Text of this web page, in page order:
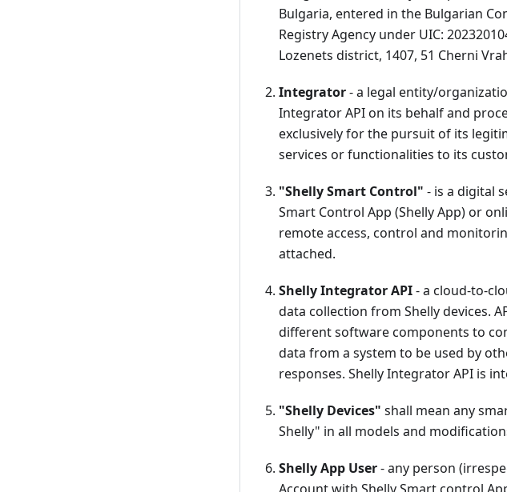
Bulgaria, entered in the Bulgarian
Registry Agency under UIC:
Lozenets district, 1407, 51 Cherni
Integrator- a legal entity/
Integrator API on its behalf and
exclusively for the pursuit of its
services or functionalities to its
"Shelly Smart Control" - is a digital
Smart Control App (Shelly App) or
remote access, control and
attached.
Shelly Integrator API- a cloud-to-
data collection from Shelly devices.
different software components to
data from a system to be used by
responses. Shelly Integrator API is
"Shelly Devices" shall mean any
Shelly" in all models and
Shelly App User- any person